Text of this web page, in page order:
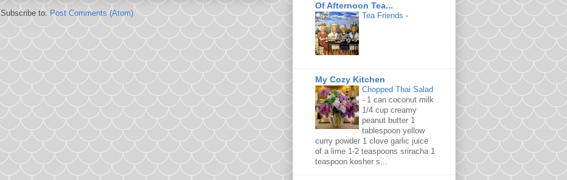
Subscribe to:Post Comments (Atom)
Of Afternoon Tea...
Tea Friends -
My Cozy Kitchen
Chopped Thai Salad
- 1 can coconut milk
1/4 cup creamy
peanut butter 1
tablespoon yellow
curry powder 1 clove garlic juice
of a lime 1-2 teaspoons sriracha 1
teaspoon kosher s...